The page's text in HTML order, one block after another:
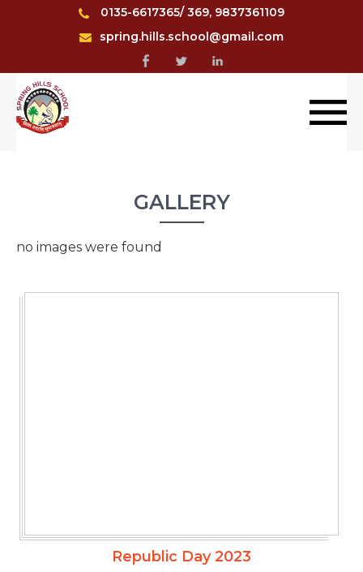
0135-6617365/ 369, 9837361109
spring.hills.school@gmail.com
GALLERY
no images were found
Republic Day 2023